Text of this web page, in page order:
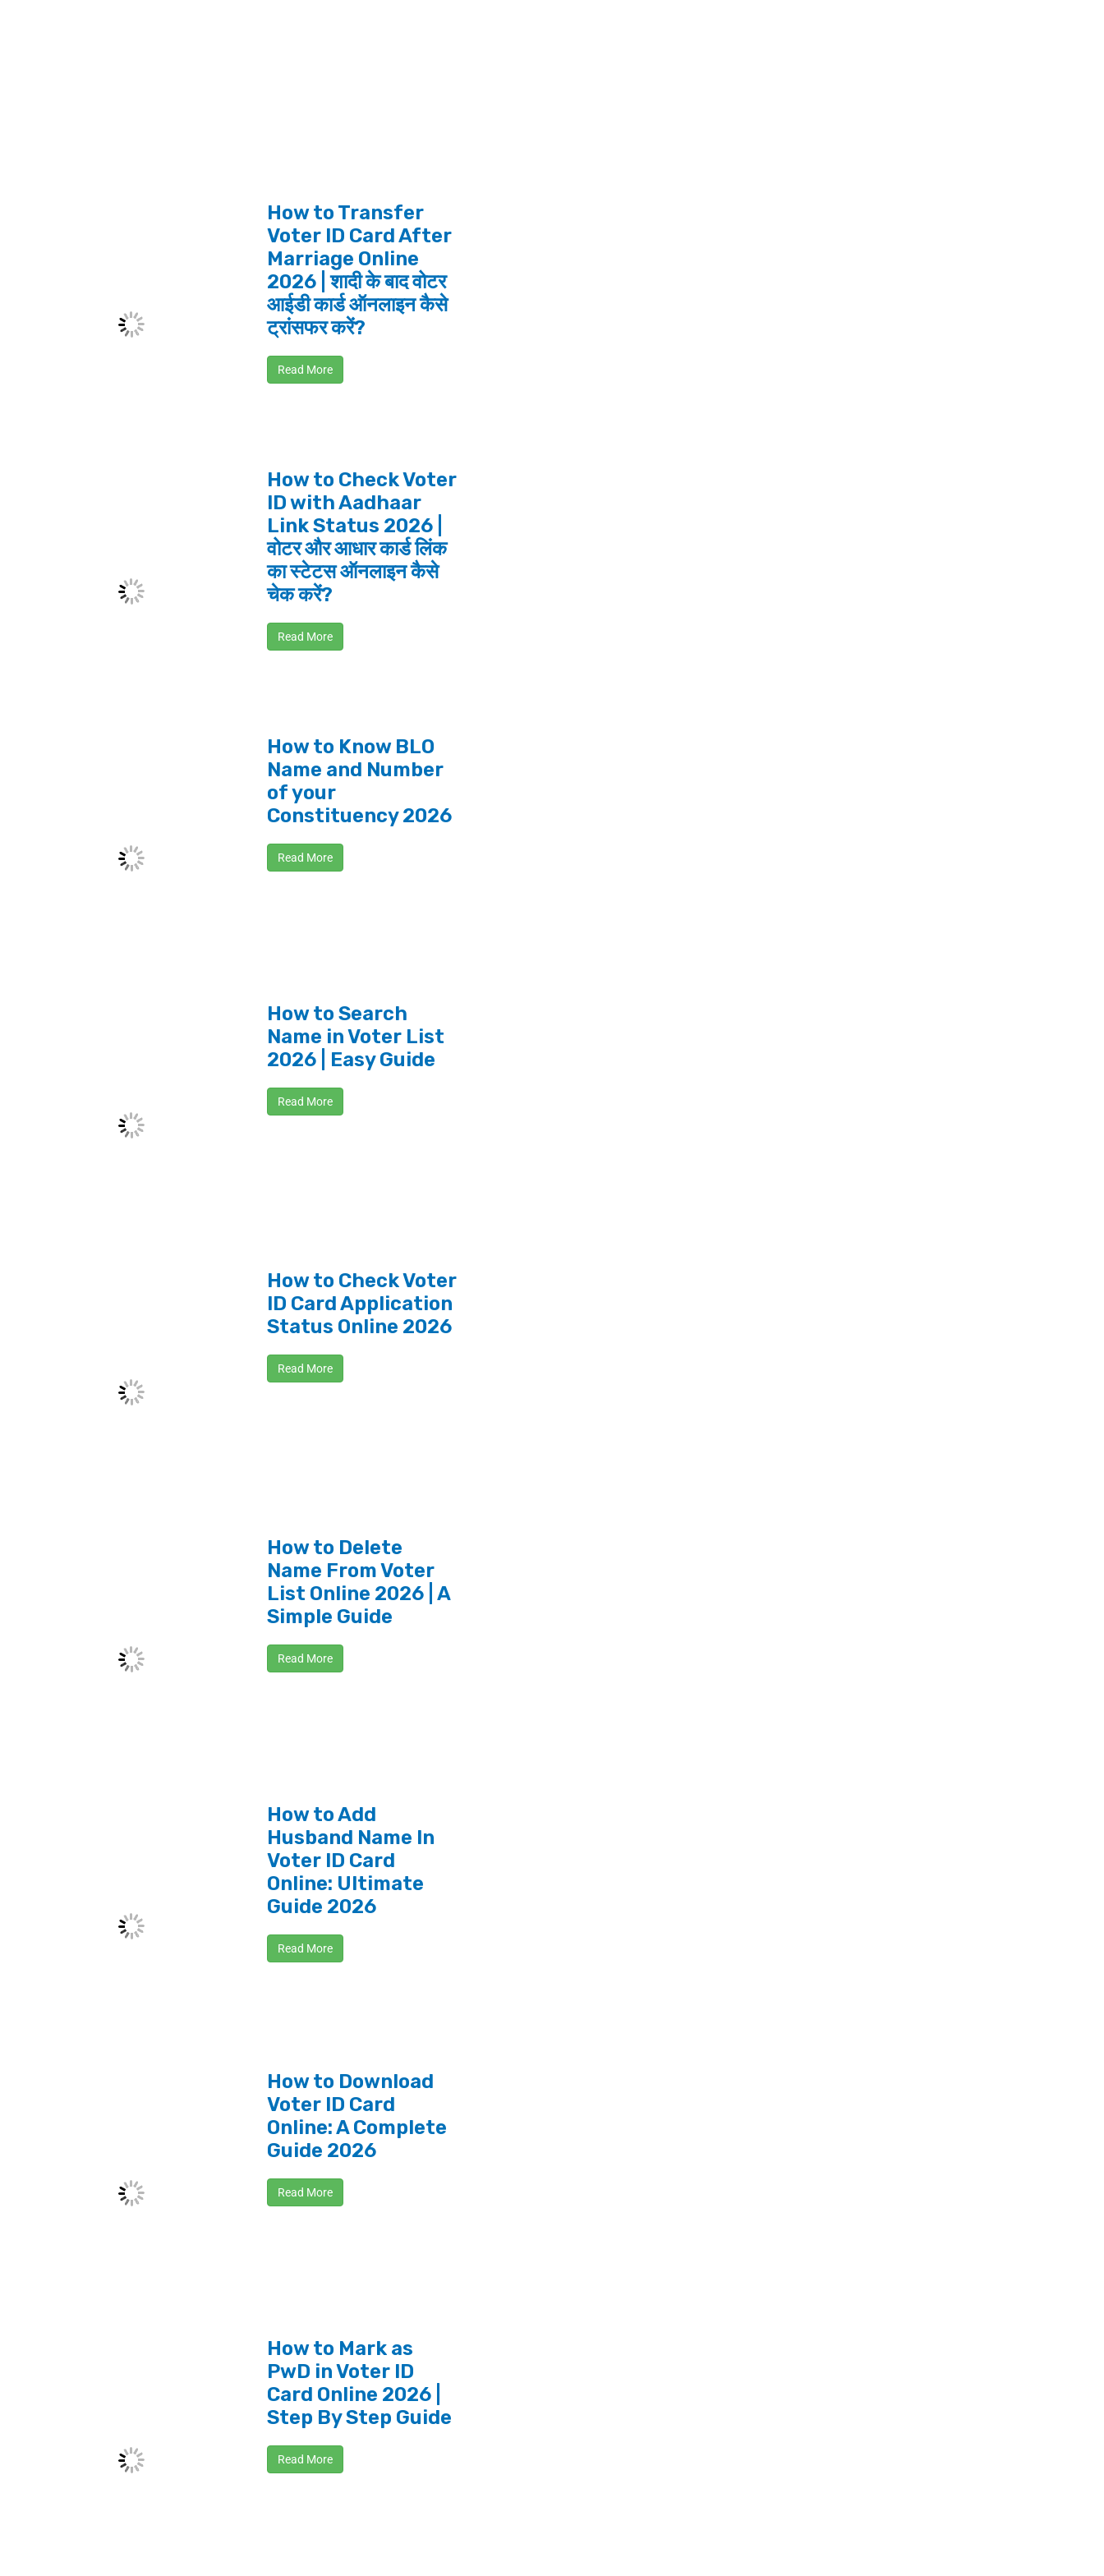
How to Transfer
Voter ID Card After
Marriage Online
2026 | शादी के बाद वोटर
आईडी कार्ड ऑनलाइन कैसे
ट्रांसफर करें?
Read More
How to Check Voter
ID with Aadhaar
Link Status 2026 |
वोटर और आधार कार्ड लिंक
का स्टेटस ऑनलाइन कैसे
चेक करें?
Read More
How to Know BLO
Name and Number
of your
Constituency 2026
Read More
How to Search
Name in Voter List
2026 | Easy Guide
Read More
How to Check Voter
ID Card Application
Status Online 2026
Read More
How to Delete
Name From Voter
List Online 2026 | A
Simple Guide
Read More
How to Add
Husband Name In
Voter ID Card
Online: Ultimate
Guide 2026
Read More
How to Download
Voter ID Card
Online: A Complete
Guide 2026
Read More
How to Mark as
PwD in Voter ID
Card Online 2026 |
Step By Step Guide
Read More